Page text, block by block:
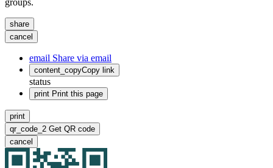
share
cancel
email Share via email
content_copyCopy link
status
print Print this page
print
qr_code_2 Get QR code
cancel